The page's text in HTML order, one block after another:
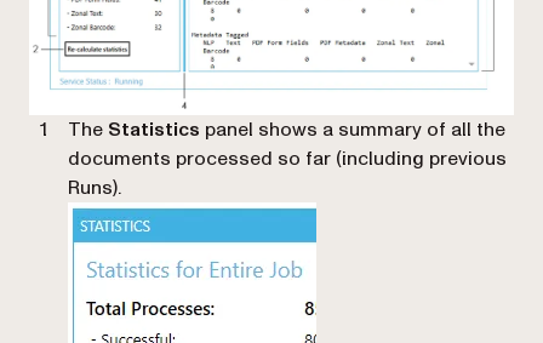
The Statistics panel shows a summary of all the
documents processed so far (including previous
Runs).